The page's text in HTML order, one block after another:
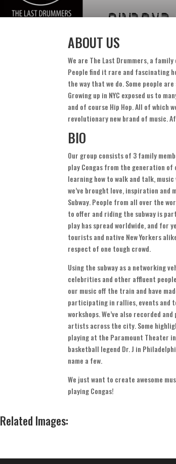
ABOUT US
We are The Last Drummers,a family
People find it rare and fascinating
the way that we do.Some people
Growing up in NYC exposed us to
and of course Hip Hop.All of which
revolutionary new brand of music.
BIO
Our group consists of 3family
play Congas from the generation of
learning how to walk and talk,
we’ve brought love,inspiration and
Subway.People from all over the
to offer and riding the subway is
play has spread worldwide,and for
tourists and native New Yorkers
respect of one tough crowd.
Using the subway as a networking
celebrities and other affluent
our music off the train and have
participating in rallies,events and
workshops.We’ve also recorded
artists across the city.Some
playing at the Paramount Theater
basketball legend Dr.J in
name a few.
We just want to create awesome
playing Congas!
Related Images: